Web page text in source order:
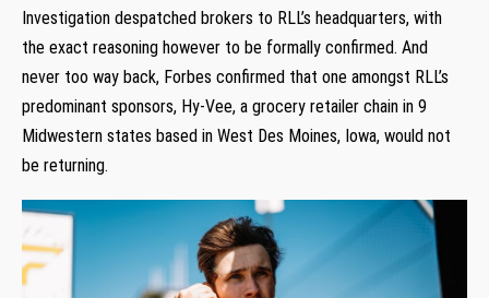
Investigation despatched brokers to RLL’s headquarters, with
the exact reasoning however to be formally confirmed. And
never too way back, Forbes confirmed that one amongst RLL’s
predominant sponsors, Hy-Vee, a grocery retailer chain in 9
Midwestern states based in West Des Moines, Iowa, would not
be returning.